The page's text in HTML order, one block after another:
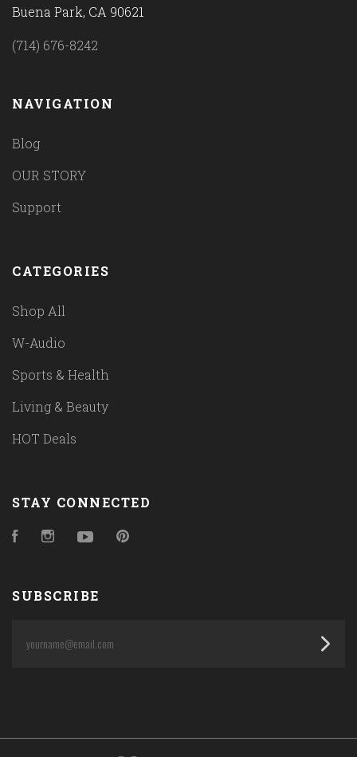
Buena Park, CA 90621
(714) 676-8242
NAVIGATION
Blog
OUR STORY
Support
CATEGORIES
Shop All
W-Audio
Sports & Health
Living & Beauty
HOT Deals
STAY CONNECTED
FacebookInstagramYouTube
SUBSCRIBE